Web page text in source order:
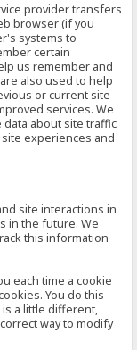
provider transfers
browser (if you
systems to
certain
us remember and
also used to help
or current site
services. We
about site traffic
experiences and
site interactions in
in the future. We
this information
each time a cookie
You do this
a little different,
way to modify